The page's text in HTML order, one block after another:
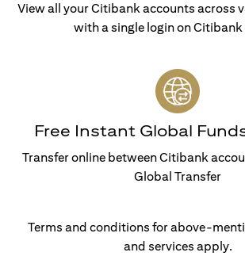
View all your Citibank accounts across
with a single login on Citibank
Free Instant Global
Transfer online between Citibank
Global Transfer
Terms and conditions for above-
and services apply.